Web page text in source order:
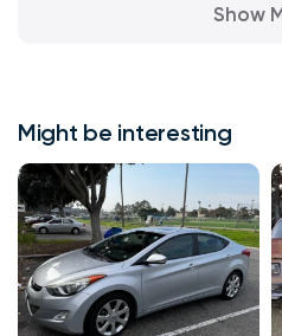
Show
Might be interesting